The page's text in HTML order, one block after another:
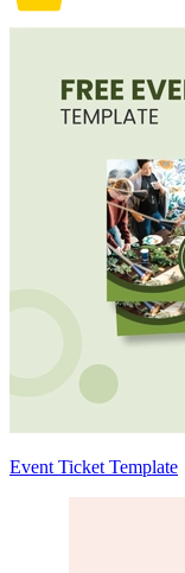
Event Ticket Template